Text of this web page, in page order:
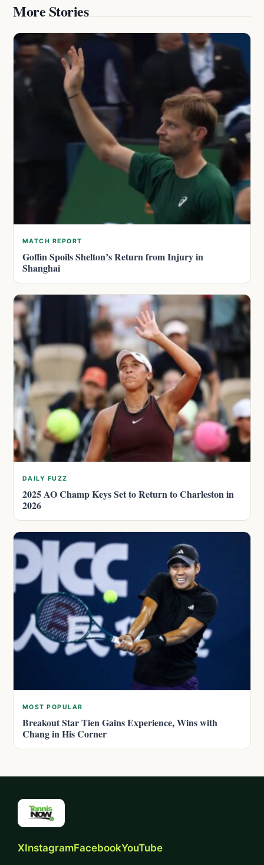
More Stories
MATCH REPORT
Goffin Spoils Shelton’s Return from Injury in
Shanghai
DAILY FUZZ
2025 AO Champ Keys Set to Return to Charleston in
2026
MOST POPULAR
Breakout Star Tien Gains Experience, Wins with
Chang in His Corner
XInstagramFacebookYouTube